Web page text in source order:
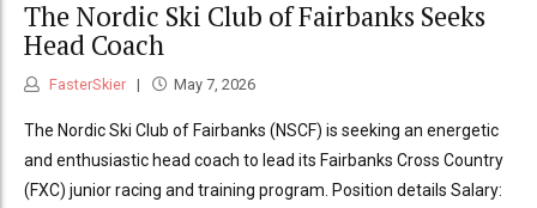
The Nordic Ski Club of Fairbanks Seeks
Head Coach
FasterSkier May 7, 2026
The Nordic Ski Club of Fairbanks (NSCF) is seeking an energetic
and enthusiastic head coach to lead its Fairbanks Cross Country
(FXC) junior racing and training program. Position details Salary: